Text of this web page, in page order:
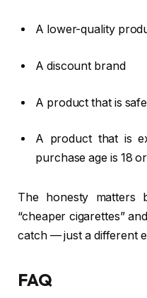
A lower-quality
A discount brand
A product that is
A product that is
purchase age is 18
The honesty matters
“cheaper cigarettes”
catch — just a different
FAQ